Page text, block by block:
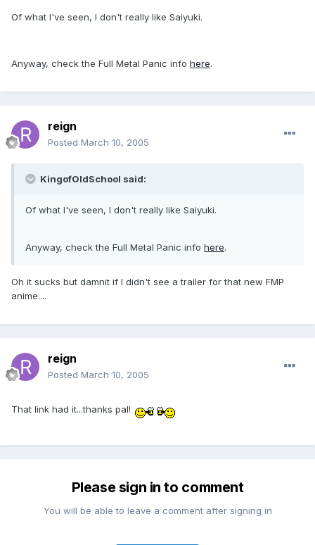
Of what I've seen, I don't really like Saiyuki.
Anyway, check the Full Metal Panic info here.
reign
Posted March 10, 2005
KingofOldSchool said:
Of what I've seen, I don't really like Saiyuki.
Anyway, check the Full Metal Panic info here.
Oh it sucks but damnit if I didn't see a trailer for that new FMP
anime....
reign
Posted March 10, 2005
That link had it...thanks pal!
Please sign in to comment
You will be able to leave a comment after signing in